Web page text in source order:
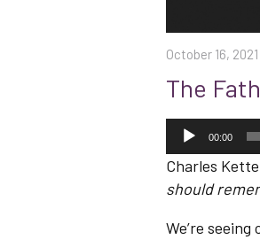
October 16, 2021
The
Audio
Player
00:00
Charles
should
We’re